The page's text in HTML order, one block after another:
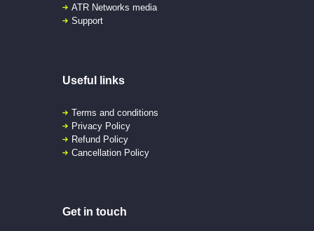
ATR Networks media
Support
Useful links
Terms and conditions
Privacy Policy
Refund Policy
Cancellation Policy
Get in touch